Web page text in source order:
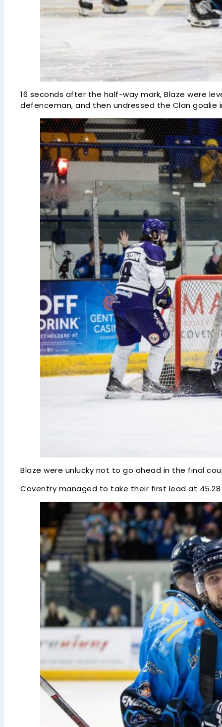
16 seconds after the half-way mark, Blaze were
defenceman, and then undressed the Clan goalie
Blaze were unlucky not to go ahead in the final
Coventry managed to take their first lead at